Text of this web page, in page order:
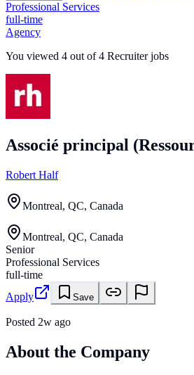
Professional Services
full-time
Agency
You viewed 4 out of 4 Recruiter jobs
Associé principal
Robert Half
Montreal, QC, Canada
Montreal, QC, Canada
Senior
Professional Services
full-time
Apply
Save
Posted 2w ago
About the Company